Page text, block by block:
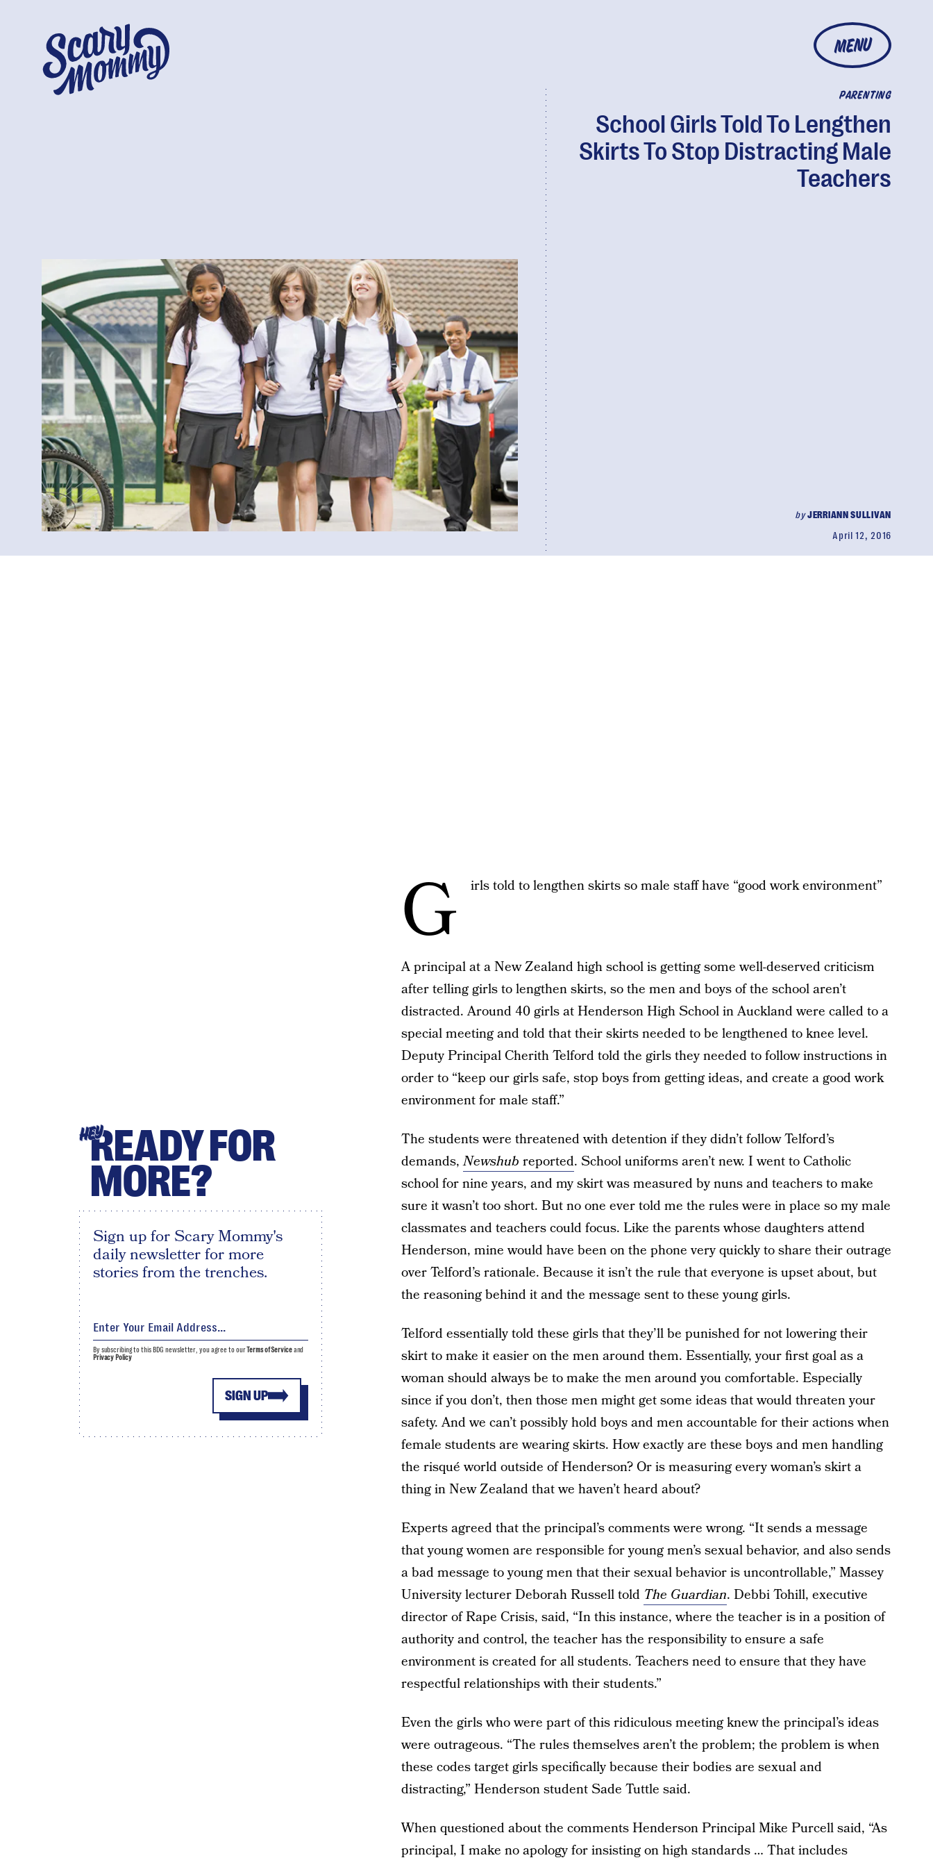
MENU
PARENTING
School Girls Told To Lengthen
Skirts To Stop Distracting Male
Teachers
byJERRIANN SULLIVAN
April 12, 2016
G irls told to lengthen skirts so male staff have “good work environment”
A principal at a New Zealand high school is getting some well-deserved criticism
after telling girls to lengthen skirts, so the men and boys of the school aren’t
distracted. Around 40 girls at Henderson High School in Auckland were called to a
special meeting and told that their skirts needed to be lengthened to knee level.
Deputy Principal Cherith Telford told the girls they needed to follow instructions in
order to “keep our girls safe, stop boys from getting ideas, and create a good work
environment for male staff.”
The students were threatened with detention if they didn’t follow Telford’s
demands,Newshub reported. School uniforms aren’t new. I went to Catholic
school for nine years, and my skirt was measured by nuns and teachers to make
sure it wasn’t too short. But no one ever told me the rules were in place so my male
classmates and teachers could focus. Like the parents whose daughters attend
Henderson, mine would have been on the phone very quickly to share their outrage
over Telford’s rationale. Because it isn’t the rule that everyone is upset about, but
the reasoning behind it and the message sent to these young girls.
Telford essentially told these girls that they’ll be punished for not lowering their
skirt to make it easier on the men around them. Essentially, your first goal as a
woman should always be to make the men around you comfortable. Especially
since if you don’t, then those men might get some ideas that would threaten your
safety. And we can’t possibly hold boys and men accountable for their actions when
female students are wearing skirts. How exactly are these boys and men handling
the risqué world outside of Henderson? Or is measuring every woman’s skirt a
thing in New Zealand that we haven’t heard about?
Experts agreed that the principal’s comments were wrong. “It sends a message
that young women are responsible for young men’s sexual behavior, and also sends
a bad message to young men that their sexual behavior is uncontrollable,” Massey
University lecturer Deborah Russell told The Guardian. Debbi Tohill, executive
director of Rape Crisis, said, “In this instance, where the teacher is in a position of
authority and control, the teacher has the responsibility to ensure a safe
environment is created for all students. Teachers need to ensure that they have
respectful relationships with their students.”
Even the girls who were part of this ridiculous meeting knew the principal’s ideas
were outrageous. “The rules themselves aren’t the problem; the problem is when
these codes target girls specifically because their bodies are sexual and
distracting,” Henderson student Sade Tuttle said.
When questioned about the comments Henderson Principal Mike Purcell said, “As
principal, I make no apology for insisting on high standards … That includes
HEYREADY FOR
MORE?
Sign up for Scary Mommy's
daily newsletter for more
stories from the trenches.
SIGN UP
By subscribing to this BDG newsletter, you agree to ourTerms of Serviceand
Privacy Policy